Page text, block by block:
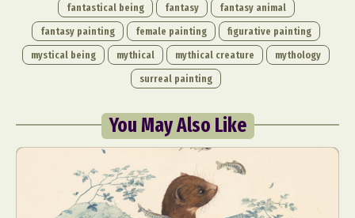
fantastical being
fantasy
fantasy animal
fantasy painting
female painting
figurative painting
mystical being
mythical mythical creature
mythology
surreal painting
You May Also Like